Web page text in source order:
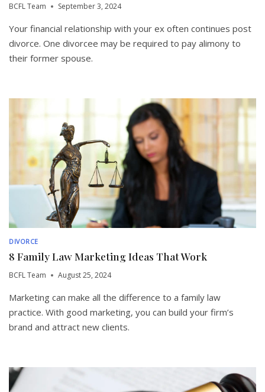
BCFL Team September 3, 2024
Your financial relationship with your ex often continues post
divorce. One divorcee may be required to pay alimony to
their former spouse.
DIVORCE
8 Family Law Marketing Ideas That Work
BCFL Team August 25, 2024
Marketing can make all the difference to a family law
practice. With good marketing, you can build your firm’s
brand and attract new clients.